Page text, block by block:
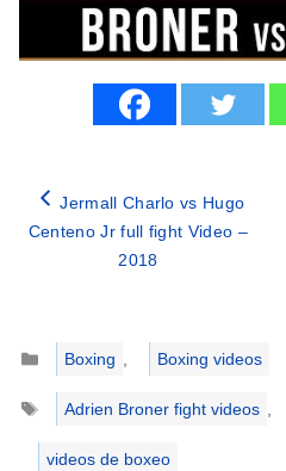
Jermall Charlo vs Hugo
Centeno Jr full fight Video –
2018
Categories
Boxing ,
Boxing videos
Tags
Adrien Broner fight videos ,
videos de boxeo